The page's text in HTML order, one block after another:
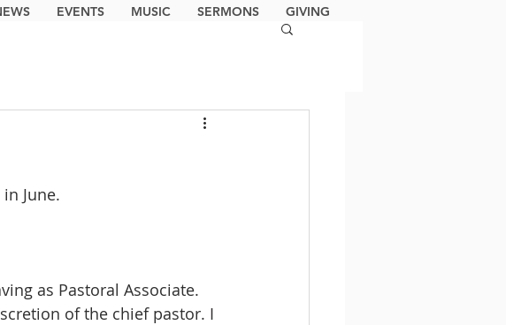
EVENTS MUSIC SERMONS GIVING
June.
as Pastoral Associate.
of the chief pastor. I